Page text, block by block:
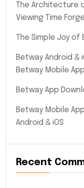
The Architecture
Viewing Time
The Simple Joy of
Betway Android &
Betway Mobile App
Betway App
Betway Mobile
Android & iOS
Recent